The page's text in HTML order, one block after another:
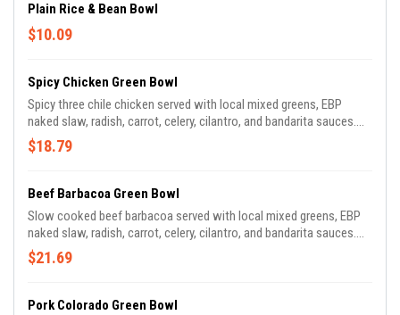
Plain Rice & Bean Bowl
$10.09
Spicy Chicken Green Bowl
Spicy three chile chicken served with local mixed greens, EBP
naked slaw, radish, carrot, celery, cilantro, and bandarita sauces.
Dressed with pepita oil and tomatillo.
$18.79
Beef Barbacoa Green Bowl
Slow cooked beef barbacoa served with local mixed greens, EBP
naked slaw, radish, carrot, celery, cilantro, and bandarita sauces.
Dressed with pepita oil and tomatillo.
$21.69
Pork Colorado Green Bowl